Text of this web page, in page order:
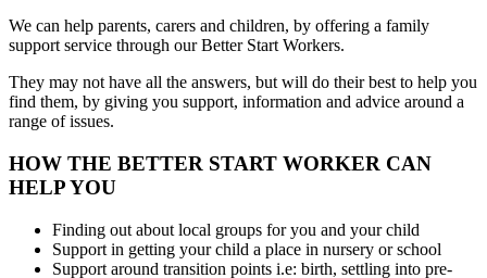
We can help parents, carers and children, by offering a family
support service through our Better Start Workers.
They may not have all the answers, but will do their best to help you
find them, by giving you support, information and advice around a
range of issues.
HOW THE BETTER START WORKER CAN
HELP YOU
Finding out about local groups for you and your child
Support in getting your child a place in nursery or school
Support around transition points i.e: birth, settling into pre-